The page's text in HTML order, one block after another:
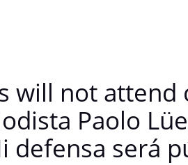
will not
Paolo
defensa será